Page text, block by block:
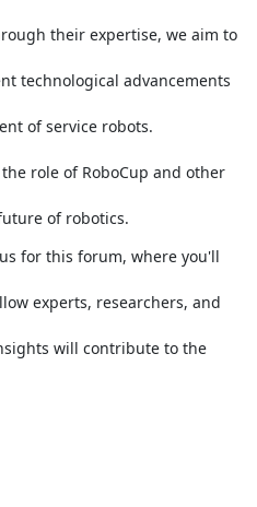
their expertise, we aim to
technological advancements
of service robots.
role of RoboCup and other
of robotics.
for this forum, where you'll
experts, researchers, and
will contribute to the